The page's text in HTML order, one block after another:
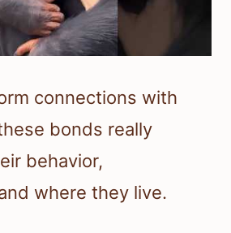
connections with
bonds really
behavior,
where they live.